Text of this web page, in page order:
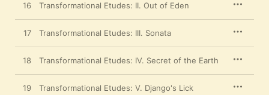
16 Transformational Etudes: II. Out of Eden
17 Transformational Etudes: III. Sonata
18 Transformational Etudes: IV. Secret of the Earth
19 Transformational Etudes: V. Django's Lick